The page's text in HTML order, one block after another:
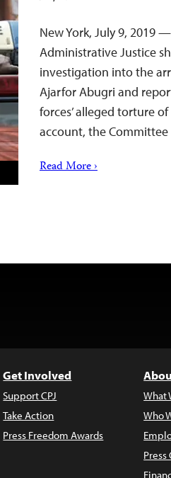
New York, July 9, 2019
Administrative Justice
investigation into the
Ajarfor Abugri and
forces’ alleged torture
account, the
Read More ›
Get Involved
Support CPJ
Take Action
Press Freedom Awards
What
Who
Press